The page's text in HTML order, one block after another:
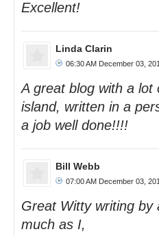
Excellent!
Linda Clarin
06:30 AM December 03,
A great blog with a
island, written in a
a job well done!!!!
Bill Webb
07:00 AM December 03,
Great Witty writing by
much as I,